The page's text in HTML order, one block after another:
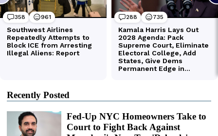
Recently Posted
Fed-Up NYC Homeowners Take to
Court to Fight Back Against